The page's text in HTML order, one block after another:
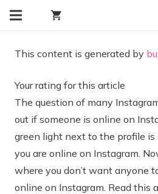
shopping_cart
This content is generated by
Your rating for this article
The question of many
out if someone is online on
green light next to the profile
you are online on Instagram.
where you don’t want anyone
online on Instagram. Read this